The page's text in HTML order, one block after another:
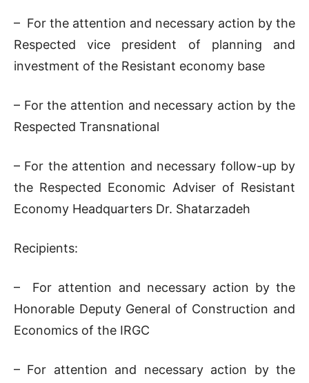
– For the attention and necessary action by the
Respected vice president of planning and
investment of the Resistant economy base
– For the attention and necessary action by the
Respected Transnational
– For the attention and necessary follow-up by
the Respected Economic Adviser of Resistant
Economy Headquarters Dr. Shatarzadeh
Recipients:
– For attention and necessary action by the
Honorable Deputy General of Construction and
Economics of the IRGC
– For attention and necessary action by the